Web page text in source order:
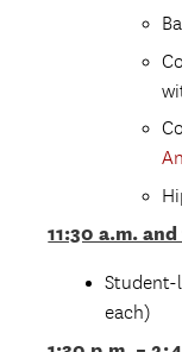
11:30 a.m.
each)